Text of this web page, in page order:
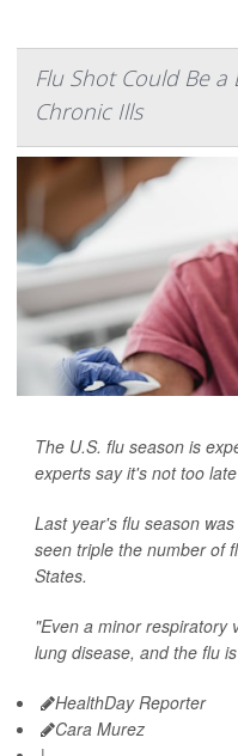
Flu Shot Could Be a
Chronic Ills
The U.S. flu season is
experts say it's not too
Last year's flu season
seen triple the number of
States.
"Even a minor respiratory
lung disease, and the flu
HealthDay Reporter
Cara Murez